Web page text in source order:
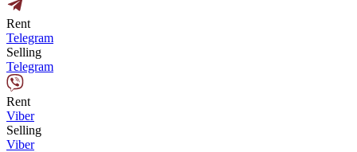
Rent
Telegram
Selling
Telegram
Rent
Viber
Selling
Viber